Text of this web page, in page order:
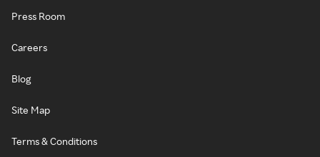
Press Room
Careers
Blog
Site Map
Terms & Conditions